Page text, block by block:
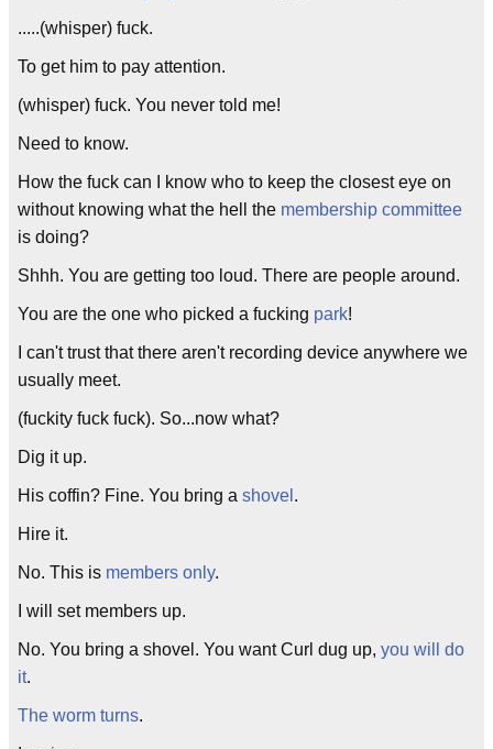
.....(whisper) fuck.
To get him to pay attention.
(whisper) fuck. You never told me!
Need to know.
How the fuck can I know who to keep the closest eye on
without knowing what the hell the membership committee
is doing?
Shhh. You are getting too loud. There are people around.
You are the one who picked a fucking park!
I can't trust that there aren't recording device anywhere we
usually meet.
(fuckity fuck fuck). So...now what?
Dig it up.
His coffin? Fine. You bring a shovel .
Hire it.
No. This is members only.
I will set members up.
No. You bring a shovel. You want Curl dug up, you will do
it.
The worm turns.